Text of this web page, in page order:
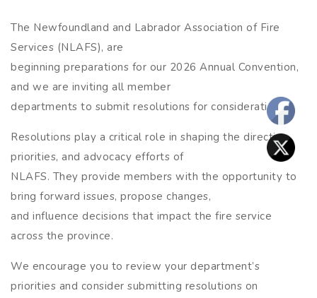
The Newfoundland and Labrador Association of Fire
Services (NLAFS), are
beginning preparations for our 2026 Annual Convention,
and we are inviting all member
departments to submit resolutions for consideration.
Resolutions play a critical role in shaping the direction,
priorities, and advocacy efforts of
NLAFS. They provide members with the opportunity to
bring forward issues, propose changes,
and influence decisions that impact the fire service
across the province.
We encourage you to review your department’s
priorities and consider submitting resolutions on